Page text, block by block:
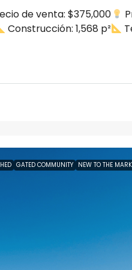
de venta: $375,000
Construcción: 1,568 p²
GATED COMMUNITY NEW TO THE
Los Altos del
de la Media Luna,
Garages:2